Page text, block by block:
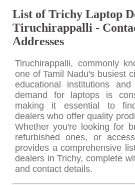
List of Trichy Laptop
Tiruchirappalli -
Addresses
Tiruchirappalli, commonly
one of Tamil Nadu's busiest
educational institutions
demand for laptops is
making it essential to
dealers who offer quality
Whether you're looking for
refurbished ones, or
provides a comprehensive
dealers in Trichy, complete
and contact details.